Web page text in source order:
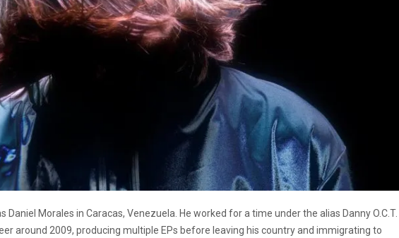
Daniel Morales in Caracas, Venezuela. He worked for a time under the alias Danny O.C.T.
around 2009, producing multiple EPs before leaving his country and immigrating to